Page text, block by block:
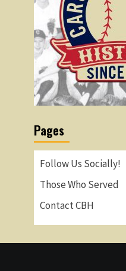
Pages
Follow Us Socially!
Those Who Served
Contact CBH